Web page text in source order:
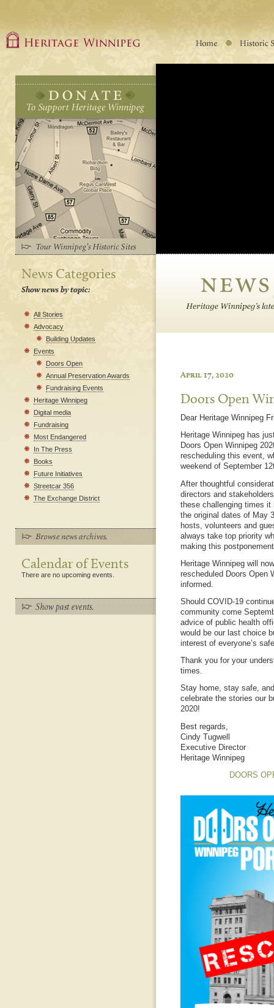
News Categories
Show news by topic:
All Stories
Advocacy
Building Updates
Events
Doors Open
Annual Preservation Awards
Fundraising Events
Heritage Winnipeg
Digital media
Fundraising
Most Endangered
In The Press
Books
Future Initiatives
Streetcar 356
The Exchange District
Calendar of Events
There are no upcoming events.
April 17, 2020
Doors Open
Dear Heritage Winnipeg
Heritage Winnipeg has
Doors Open Winnipeg
rescheduling this event,
weekend of September
After thoughtful
directors and
these challenging times
the original dates of May
hosts, volunteers and
always take top priority
making this
Heritage Winnipeg will
rescheduled Doors Open
informed.
Should COVID-19
community come
advice of public health
would be our last choice
interest of everyone’s
Thank you for your
times.
Stay home, stay safe,
celebrate the stories our
2020!
Best regards,
Cindy Tugwell
Executive Director
Heritage Winnipeg
DOORS